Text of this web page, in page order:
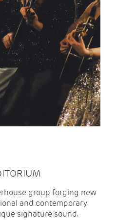
group forging new
and contemporary
signature sound.